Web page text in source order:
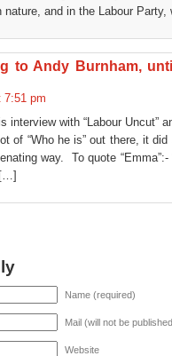
and in the Labour Party,
to Andy Burnham,
7:51 pm
interview with “Labour Uncut”
of “Who he is” out there, it
way. To quote
Name (required)
Mail (will not be
Website